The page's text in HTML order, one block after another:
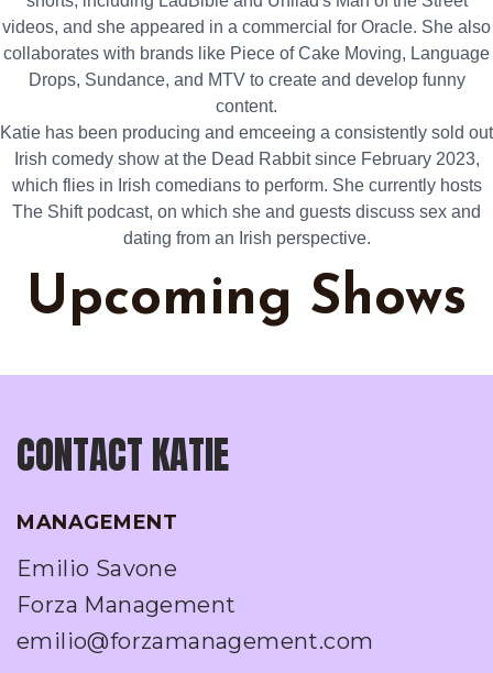
videos, and she appeared in a commercial for Oracle. She also
collaborates with brands like Piece of Cake Moving, Language
Drops, Sundance, and MTV to create and develop funny
content.
Katie has been producing and emceeing a consistently sold out
Irish comedy show at the Dead Rabbit since February 2023,
which flies in Irish comedians to perform. She currently hosts
The Shift podcast, on which she and guests discuss sex and
dating from an Irish perspective.
Upcoming Shows
CONTACT KATIE
MANAGEMENT
Emilio Savone
Forza Management
emilio@forzamanagement.com